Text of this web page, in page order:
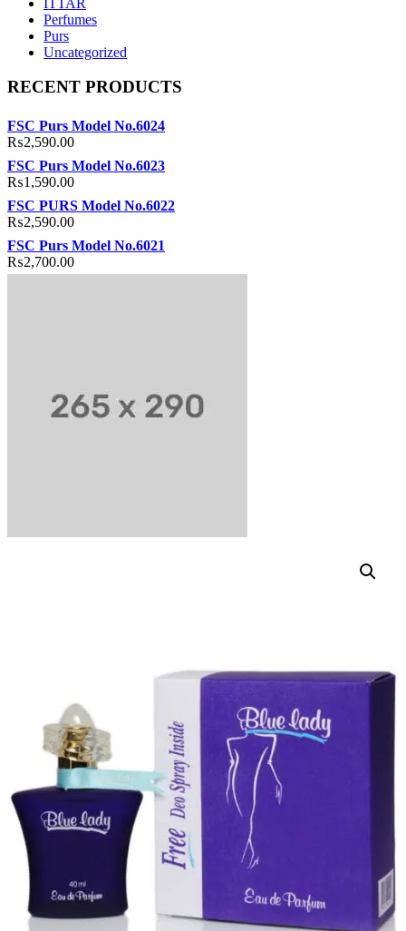
Perfumes
Purs
Uncategorized
RECENT PRODUCTS
FSC Purs Model No.6024
₨2,590.00
FSC Purs Model No.6023
₨1,590.00
FSC PURS Model No.6022
₨2,590.00
FSC Purs Model No.6021
₨2,700.00